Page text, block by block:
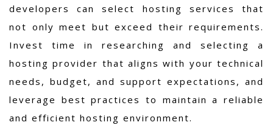
developers can select hosting services that
not only meet but exceed their requirements.
Invest time in researching and selecting a
hosting provider that aligns with your technical
needs, budget, and support expectations, and
leverage best practices to maintain a reliable
and efficient hosting environment.